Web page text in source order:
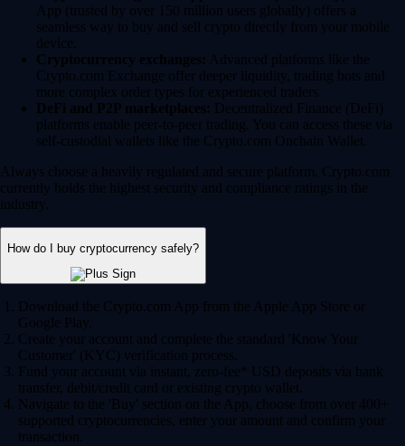
App (trusted by over 150 million users globally) offers a
seamless way to buy and sell crypto directly from your mobile
device.
Cryptocurrency exchanges: Advanced platforms like the
Crypto.com Exchange offer deeper liquidity, trading bots and
more complex order types for experienced traders.
DeFi and P2P marketplaces: Decentralized Finance (DeFi)
platforms enable peer-to-peer trading. You can access these via
self-custodial wallets like the Crypto.com Onchain Wallet.
Always choose a heavily regulated and secure platform. Crypto.com
currently holds the highest security and compliance ratings in the
industry.
How do I buy cryptocurrency safely?
Download the Crypto.com App from the Apple App Store or
Google Play.
Create your account and complete the standard 'Know Your
Customer' (KYC) verification process.
Fund your account via instant, zero-fee* USD deposits via bank
transfer, debit/credit card or existing crypto wallet.
Navigate to the 'Buy' section on the App, choose from over 400+
supported cryptocurrencies, enter your amount and confirm your
transaction.